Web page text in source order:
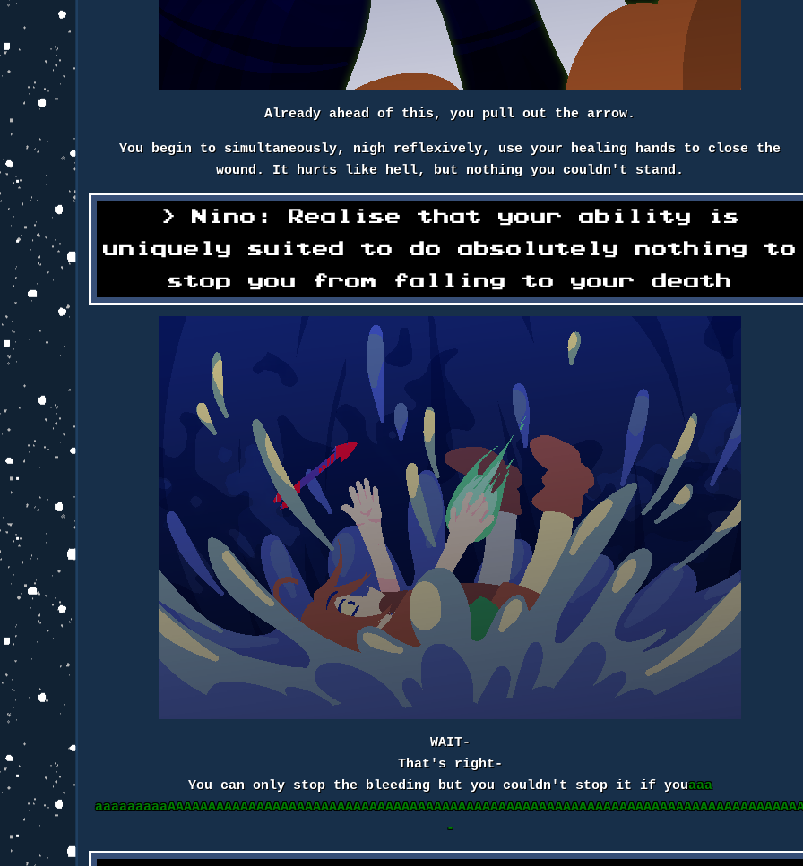
Already ahead of this, you pull out the arrow.
You begin to simultaneously, nigh reflexively, use your healing hands to close the
wound. It hurts like hell, but nothing you couldn't stand.
Nino: Realise that your ability is
uniquely suited to do absolutely nothing to
stop you from falling to your death
WAIT-
That's right-
You can only stop the bleeding but you couldn't stop it if youaaa
-